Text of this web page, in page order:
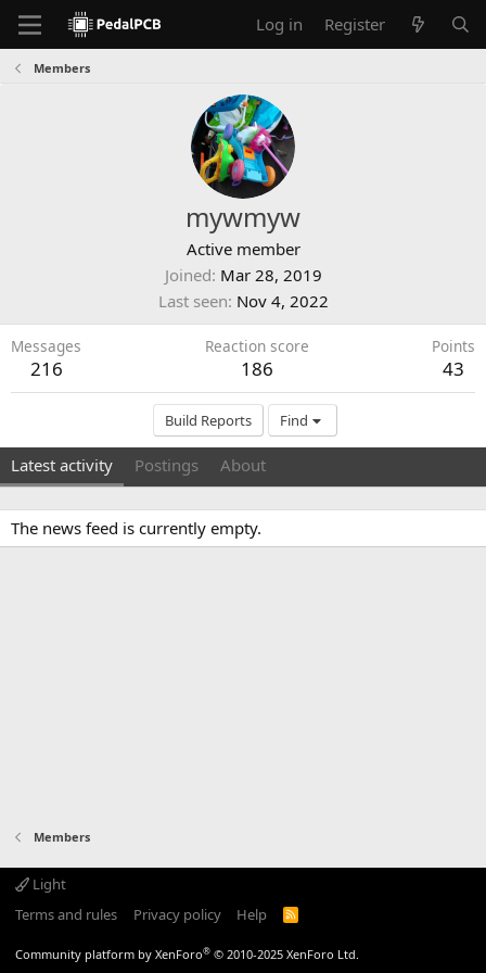
Log in Register
Members
mywmyw
Active member
Joined Mar 28, 2019
Last seen Nov 4, 2022
Messages
216
Reaction score
186
Points
43
Build Reports Find
Latest activity Postings About
The news feed is currently empty.
Members
Light
Terms and rules
Privacy policy Help
R
Community platform by XenForo® © 2010-2025 XenForo Ltd.